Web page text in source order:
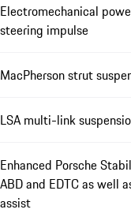
Electromechanical
steering impulse
MacPherson strut
LSA multi-link
Enhanced Porsche
ABD and EDTC as well
assist